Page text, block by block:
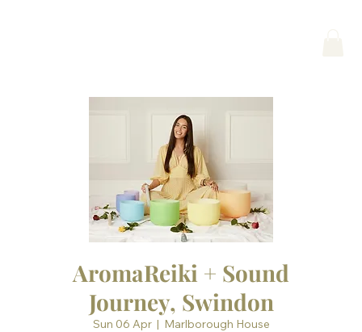
AromaReiki + Sound
Journey, Swindon
Sun 06 Apr
  |
Marlborough House